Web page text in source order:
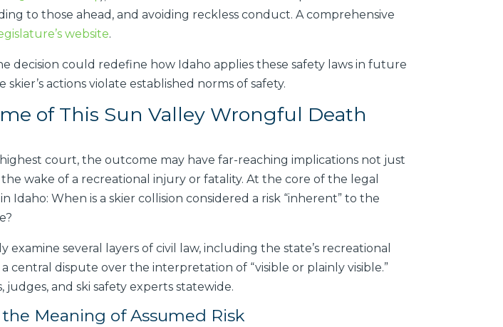
to those ahead, and avoiding reckless conduct. A comprehensive
website.
decision could redefine how Idaho applies these safety laws in future
actions violate established norms of safety.
of This Sun Valley Wrongful Death
court, the outcome may have far-reaching implications not just
wake of a recreational injury or fatality. At the core of the legal
When is a skier collision considered a risk “inherent” to the
several layers of civil law, including the state’s recreational
dispute over the interpretation of “visible or plainly visible.”
and ski safety experts statewide.
Meaning of Assumed Risk